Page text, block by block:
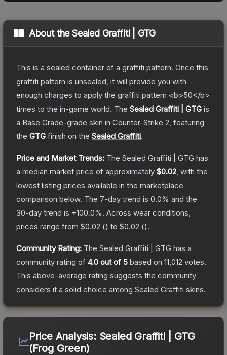
About theSealed Graffiti | GTG
This is a sealed container of a graffiti pattern. Once this
graffiti pattern is unsealed, it will provide you with
enough charges to apply the graffiti pattern <b>50</b>
times to the in-game world. The Sealed Graffiti | GTG is
a Base Grade-grade skin in Counter-Strike 2 , featuring
the GTG finish on the Sealed Graffiti.
Price and Market Trends: The Sealed Graffiti | GTG has
a median market price of approximately $0.02 , with the
lowest listing prices available in the marketplace
comparison below. The 7-day trend is 0.0% and the
30-day trend is +100.0%. Across wear conditions,
prices range from $0.02 () to $0.02 ().
Community Rating: The Sealed Graffiti | GTG has a
community rating of 4.0 out of 5 based on 11,012 votes.
This above-average rating suggests the community
considers it a solid choice among Sealed Graffiti skins.
Price Analysis: Sealed Graffiti | GTG
(Frog Green)